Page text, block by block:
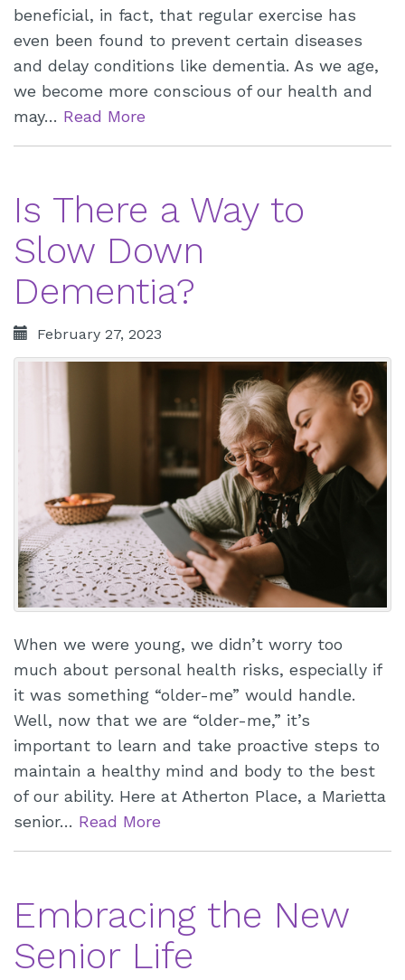
beneficial, in fact, that regular exercise has
even been found to prevent certain diseases
and delay conditions like dementia. As we age,
we become more conscious of our health and
may… Read More
Is There a Way to
Slow Down
Dementia?
February 27, 2023
When we were young, we didn’t worry too
much about personal health risks, especially if
it was something “older-me” would handle.
Well, now that we are “older-me,” it’s
important to learn and take proactive steps to
maintain a healthy mind and body to the best
of our ability. Here at Atherton Place, a Marietta
senior… Read More
Embracing the New
Senior Life